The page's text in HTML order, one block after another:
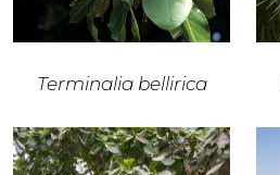
Terminalia bellirica